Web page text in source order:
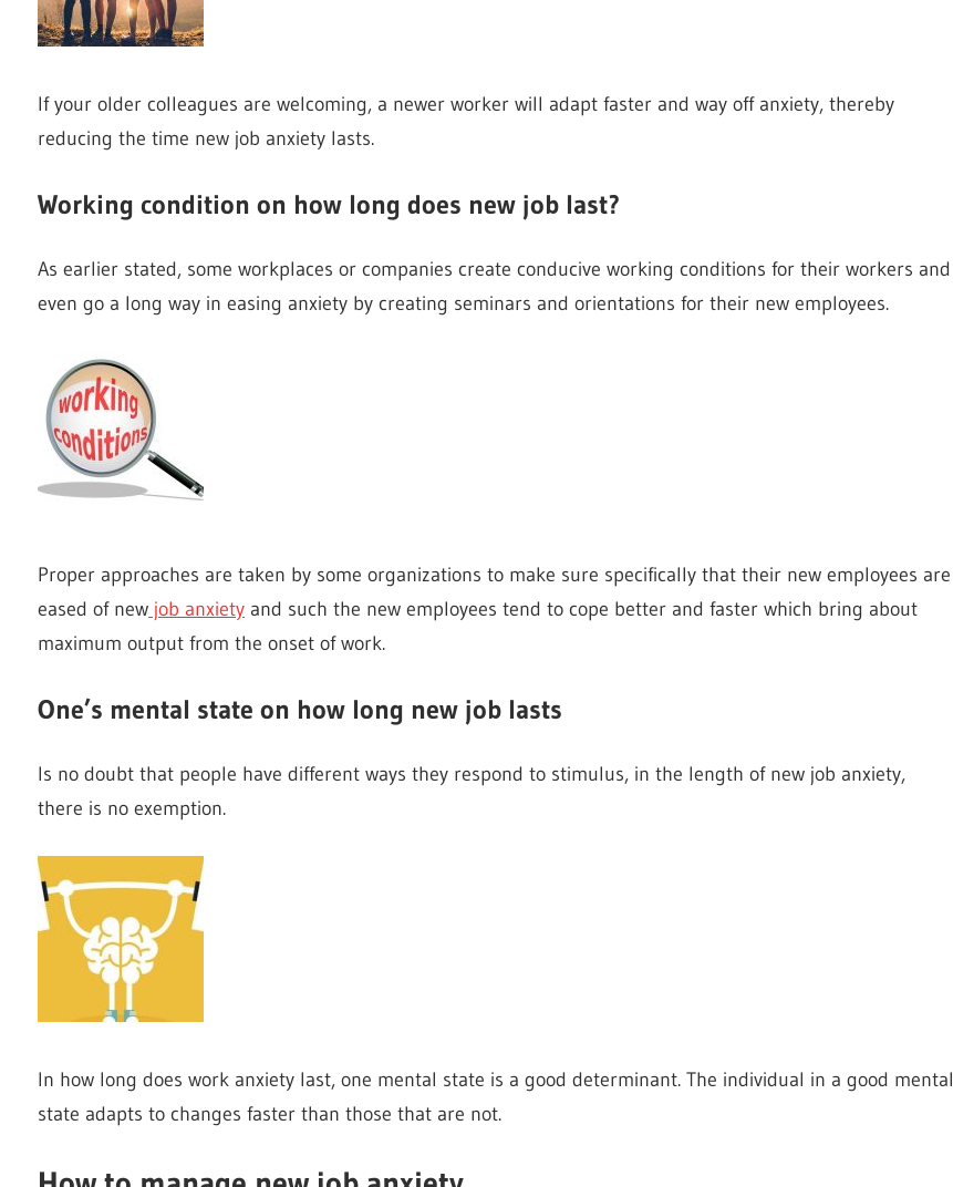
If your older colleagues are welcoming, a newer worker will adapt faster and way off anxiety, thereby
reducing the time new job anxiety lasts.
Working condition on how long does new job last?
As earlier stated, some workplaces or companies create conducive working conditions for their workers and
even go a long way in easing anxiety by creating seminars and orientations for their new employees.
Proper approaches are taken by some organizations to make sure specifically that their new employees are
eased of new job anxiety and such the new employees tend to cope better and faster which bring about
maximum output from the onset of work.
One’s mental state on how long new job lasts
Is no doubt that people have different ways they respond to stimulus, in the length of new job anxiety,
there is no exemption.
In how long does work anxiety last, one mental state is a good determinant. The individual in a good mental
state adapts to changes faster than those that are not.